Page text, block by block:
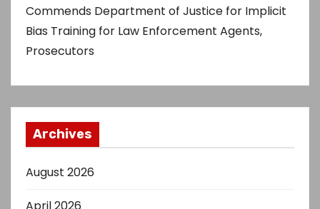
Commends Department of Justice for Implicit
Bias Training for Law Enforcement Agents,
Prosecutors
Archives
August 2026
April 2026